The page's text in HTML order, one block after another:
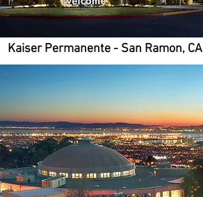
Kaiser Permanente - San Ramon, CA